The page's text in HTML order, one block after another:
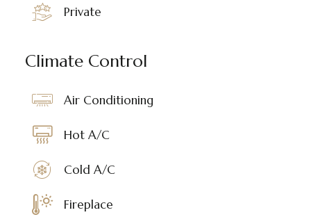
Private
Climate Control
Air Conditioning
Hot A/C
Cold A/C
Fireplace